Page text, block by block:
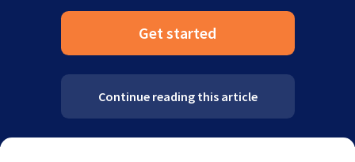
Get started
Continue reading this article